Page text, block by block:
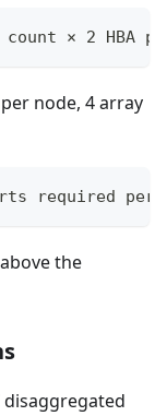
count × 2
node, 4 array
required per
the